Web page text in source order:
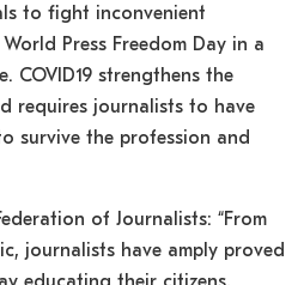
to fight inconvenient
Press Freedom Day in a
COVID19 strengthens the
requires journalists to have
survive the profession and
of Journalists: “From
journalists have amply proved